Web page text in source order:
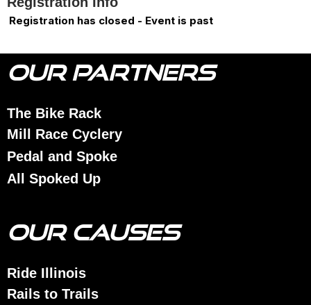
Registration has closed - Event is past
OUR PARTNERS
The Bike Rack
Mill Race Cyclery
Pedal and Spoke
All Spoked Up
OUR CAUSES
Ride Illinois
Rails to Trails